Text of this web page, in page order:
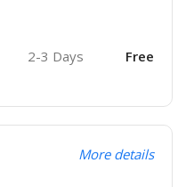
2-3 Days Free
More details